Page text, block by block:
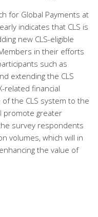
for Global Payments at
indicates that CLS is
new CLS-eligible
in their efforts
such as
extending the CLS
related financial
the CLS system to the
promote greater
survey respondents
volumes, which will in
the value of